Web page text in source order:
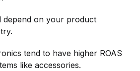
depend on your product
tend to have higher ROAS
like accessories.